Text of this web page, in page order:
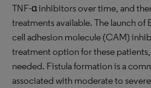
TNF-α inhibitors over time, and
treatments available. The launch of
cell adhesion molecule (CAM)
treatment option for these
needed. Fistula formation is a
associated with moderate to